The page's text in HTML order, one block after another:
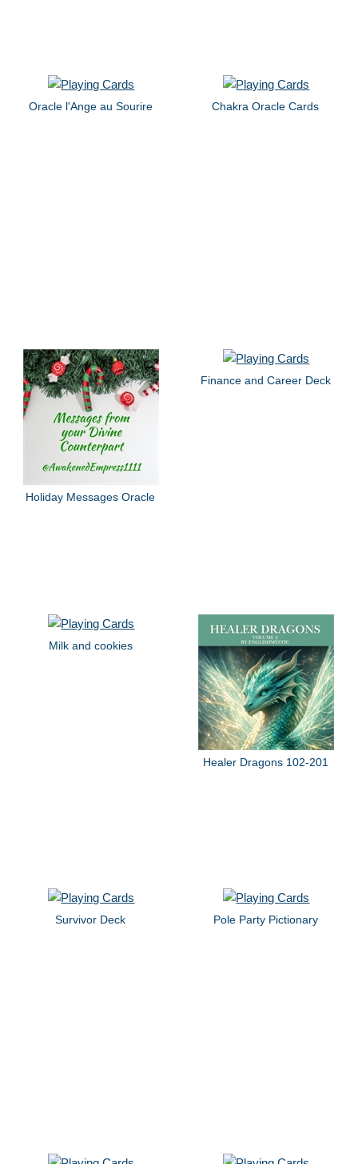
Oracle l'Ange au Sourire Chakra Oracle Cards
Holiday Messages Oracle
Finance and Career Deck
Milk and cookies
Healer Dragons 102-201
Survivor Deck Pole Party Pictionary